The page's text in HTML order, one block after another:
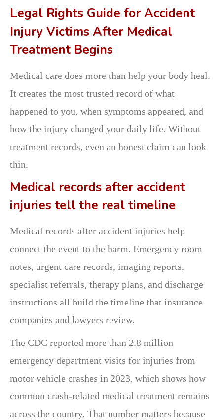
Legal Rights Guide for Accident
Injury Victims After Medical
Treatment Begins
Medical care does more than help your body heal.
It creates the most trusted record of what
happened to you, when symptoms appeared, and
how the injury changed your daily life. Without
treatment records, even an honest claim can look
thin.
Medical records after accident
injuries tell the real timeline
Medical records after accident injuries help
connect the event to the harm. Emergency room
notes, urgent care records, imaging reports,
specialist referrals, therapy plans, and discharge
instructions all build the timeline that insurance
companies and lawyers review.
The CDC reported more than 2.8 million
emergency department visits for injuries from
motor vehicle crashes in 2023, which shows how
common crash-related medical treatment remains
across the country. That number matters because